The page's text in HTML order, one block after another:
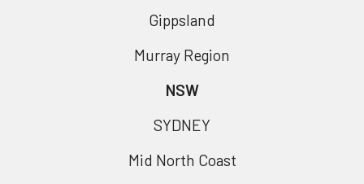
Gippsland
Murray Region
NSW
SYDNEY
Mid North Coast